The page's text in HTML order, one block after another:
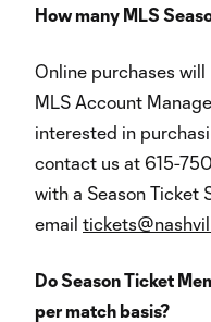
How many MLS
Online purchases
MLS Account
interested in
contact us at 615-
with a Season Ticket
email
Do Season Ticket
per match basis?